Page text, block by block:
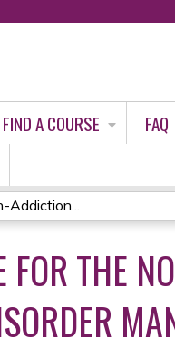
FIND A COURSE FAQ
Addiction...
THE